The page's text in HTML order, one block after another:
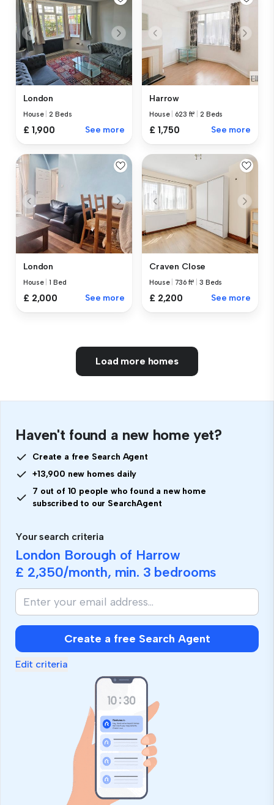
London
House |2 Beds
£ 1,900 See more
Harrow
House 623 ft² |2 Beds
£ 1,750 See more
London
House |1 Bed
£ 2,000 See more
Craven Close
House |736 ft² |3 Beds
£ 2,200 See more
Load more homes
Haven't found a new home yet?
Create a free Search Agent
+13,900 new homes daily
7 out of 10 people who found a new home
subscribed to our SearchAgent
Your search criteria
London Borough of Harrow
£ 2,350/month, min. 3 bedrooms
Create a free Search Agent
Edit criteria